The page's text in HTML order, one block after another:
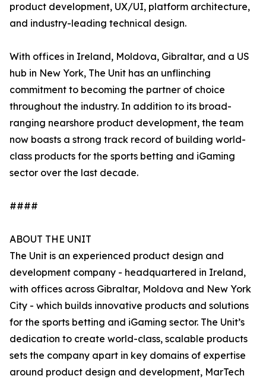
product development, UX/UI, platform architecture,
and industry-leading technical design.
With offices in Ireland, Moldova, Gibraltar, and a US
hub in New York, The Unit has an unflinching
commitment to becoming the partner of choice
throughout the industry. In addition to its broad-
ranging nearshore product development, the team
now boasts a strong track record of building world-
class products for the sports betting and iGaming
sector over the last decade.
####
ABOUT THE UNIT
The Unit is an experienced product design and
development company - headquartered in Ireland,
with offices across Gibraltar, Moldova and New York
City - which builds innovative products and solutions
for the sports betting and iGaming sector. The Unit’s
dedication to create world-class, scalable products
sets the company apart in key domains of expertise
around product design and development, MarTech